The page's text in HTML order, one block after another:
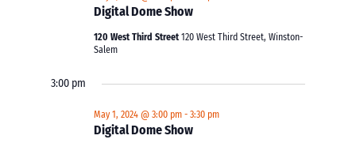
Digital Dome Show
120 West Third Street120 West Third Street, Winston-
Salem
3:00 pm
Digital Dome Show
May 1, 2024 @ 3:00 pm -3:30 pm